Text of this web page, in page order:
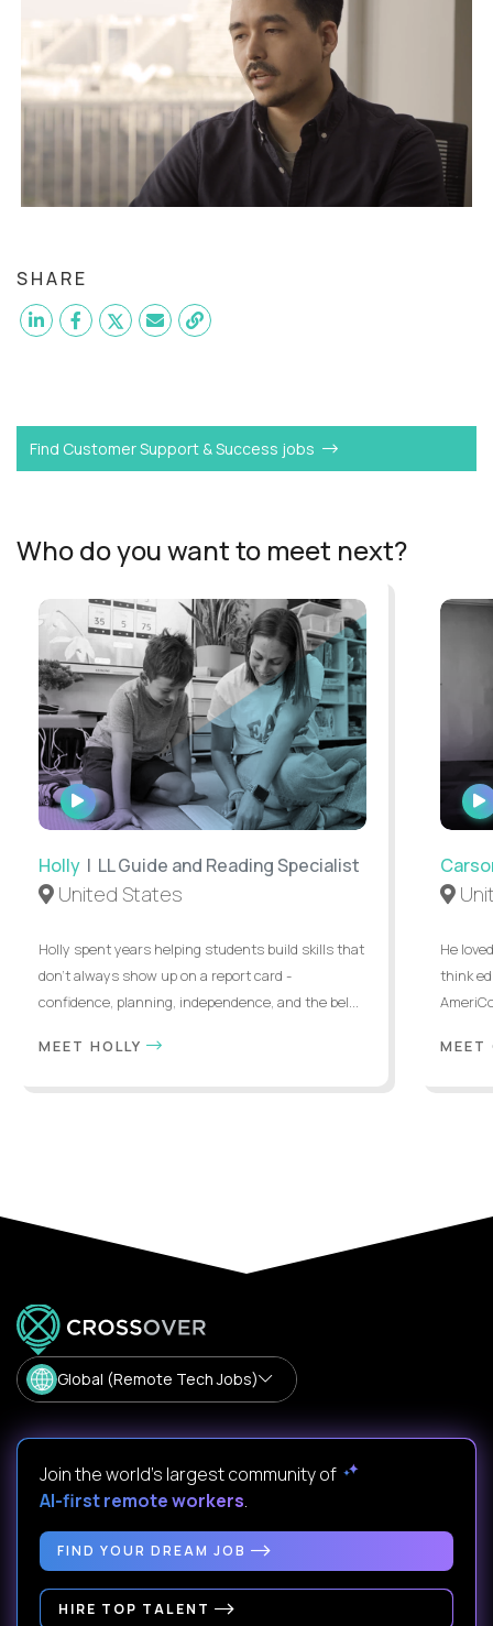
SHARE
Find Customer Support & Success jobs
Who do you want to meet next?
WATCH
INTERVIEW
Holly | LL Guide and Reading Specialist
United States
Holly spent years helping students build skills that
don’t always show up on a report card -
confidence, planning, independence, and the bel...
MEET HOLLY
He
think
Global (Remote Tech Jobs)
Join the world's largest community of
AI-first remote workers.
FIND YOUR DREAM JOB
HIRE TOP TALENT